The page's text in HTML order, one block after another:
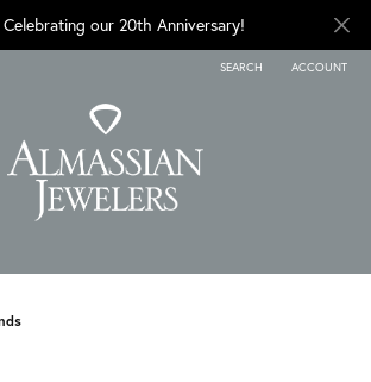
our 20th Anniversary!
SEARCH
TOGGLE TOOLBAR SEARCH
ACCOUNT
TOGGLE MY